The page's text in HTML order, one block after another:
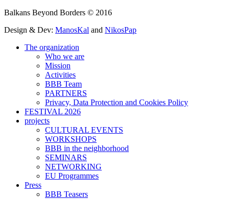
Balkans Beyond Borders © 2016
Design & Dev: ManosKal and NikosPap
The organization
Who we are
Mission
Activities
BBB Team
PARTNERS
Privacy, Data Protection and Cookies Policy
FESTIVAL 2026
projects
CULTURAL EVENTS
WORKSHOPS
BBB in the neighborhood
SEMINARS
NETWORKING
EU Programmes
Press
BBB Teasers